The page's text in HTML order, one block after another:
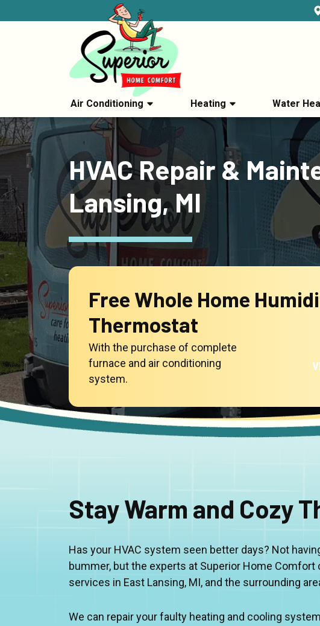
Air Conditioning Heating Water
HVAC Repair &
Lansing, MI
Free Whole Home
Thermostat
With the purchase of complete
furnace and air conditioning
system.
Stay Warm and Cozy
Has your HVAC system seen better days? Not
bummer, but the experts at Superior Home Comfort
services in East Lansing, MI, and the surrounding
We can repair your faulty heating and cooling